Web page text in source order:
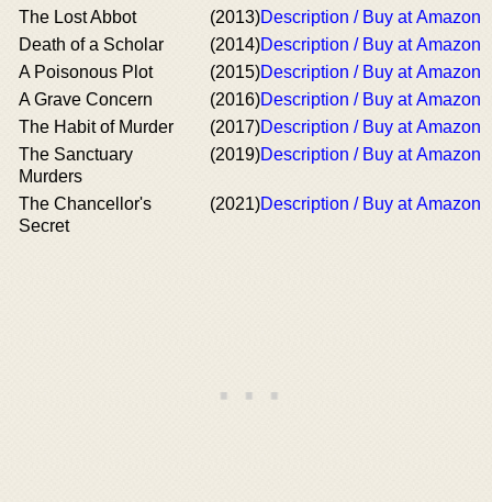
The Lost Abbot
(2013)Description / Buy at Amazon
Death of a Scholar
(2014)Description / Buy at Amazon
A Poisonous Plot
(2015)Description / Buy at Amazon
A Grave Concern
(2016)Description / Buy at Amazon
The Habit of Murder
(2017)Description / Buy at Amazon
The Sanctuary
Murders
(2019)Description / Buy at Amazon
The Chancellor's
Secret
(2021)Description / Buy at Amazon